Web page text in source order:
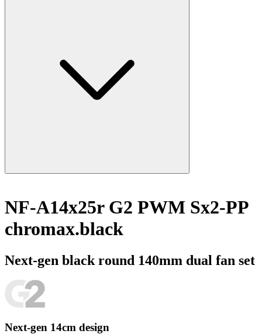
NF-A14x25r G2 PWM Sx2-PP
chromax.black
Next-gen black round 140mm dual fan set
Next-gen 14cm design